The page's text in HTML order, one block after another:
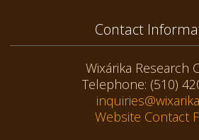
Contact
Wixárika Research
Telephone: (510)
Website Contact